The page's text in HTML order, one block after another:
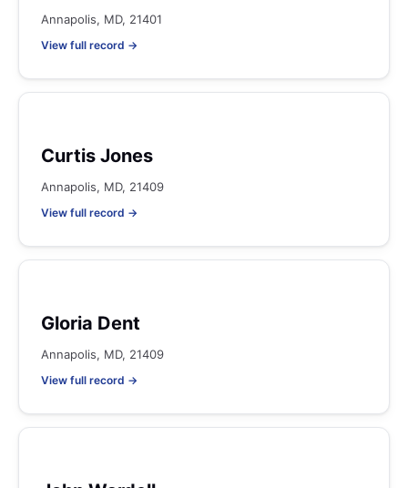
Annapolis, MD, 21401
View full record →
Curtis Jones
Annapolis, MD, 21409
View full record →
Gloria Dent
Annapolis, MD, 21409
View full record →